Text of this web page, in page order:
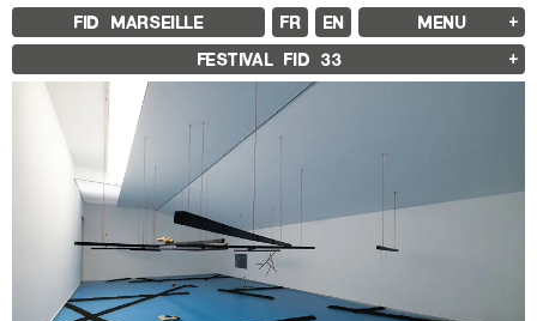
FID MARSEILLE FR EN MENU
ABOUT
FID YEAR-ROUND
FILM EDUCATION
INTERNATIONAL ENGAGEMENTS
BOOKS AND MAGAZINES
COMMITMENTS
FID 37 PARTNERS
FESTIVAL FID 37
PROGRAMME
RETROSPECTIVE
FOCUS
FESTIVAL FID 33